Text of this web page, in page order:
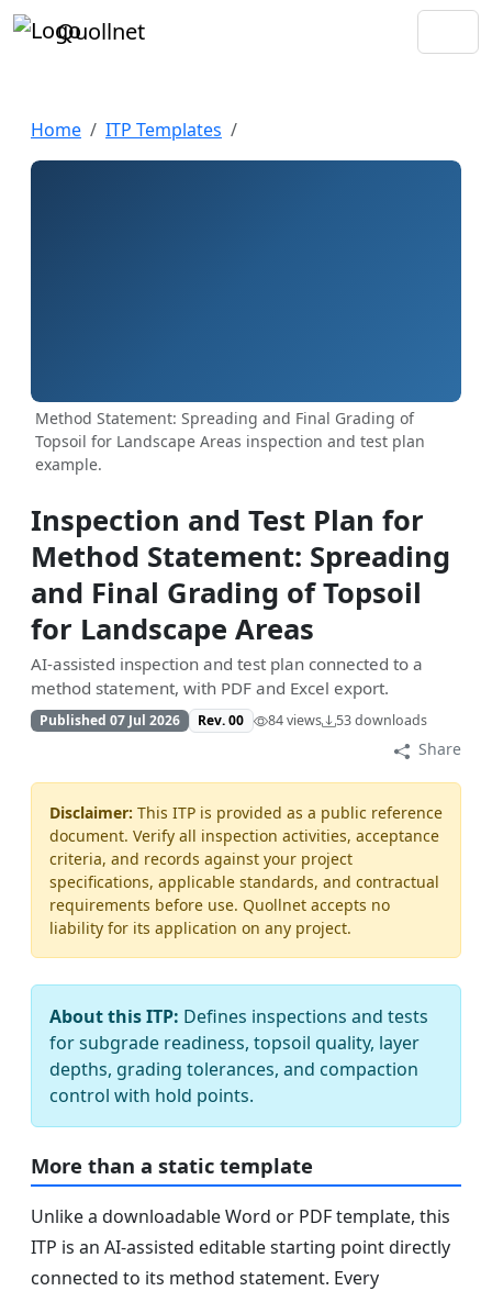
Quollnet
Home ITP Templates
Method Statement: Spreading and Final Grading of
Topsoil for Landscape Areas inspection and test plan
example.
Inspection and Test Plan for
Method Statement: Spreading
and Final Grading of Topsoil
for Landscape Areas
AI-assisted inspection and test plan connected to a
method statement, with PDF and Excel export.
Published 07 Jul 2026 Rev. 00 84 views 53 downloads
Share
Disclaimer: This ITP is provided as a public reference
document. Verify all inspection activities, acceptance
criteria, and records against your project
specifications, applicable standards, and contractual
requirements before use. Quollnet accepts no
liability for its application on any project.
About this ITP: Defines inspections and tests
for subgrade readiness, topsoil quality, layer
depths, grading tolerances, and compaction
control with hold points.
More than a static template
Unlike a downloadable Word or PDF template, this
ITP is an AI-assisted editable starting point directly
connected to its method statement. Every